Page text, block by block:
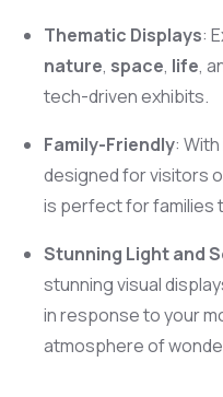
Thematic Displays:
nature, space, life,
tech-driven exhibits.
Family-Friendly:
designed for visitors
is perfect for families
Stunning Light and
stunning visual
in response to your
atmosphere of